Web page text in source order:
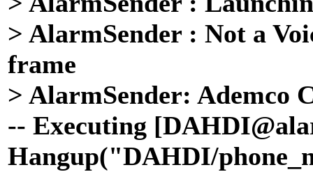
> AlarmSender : Not a
frame
> AlarmSender: Ademco
-- Executing [DAHDI
Hangup("DAHDI/